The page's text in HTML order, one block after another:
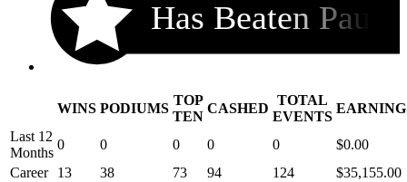
Has Beaten Pau
WINS PODIUMS
TOP
TEN
CASHED
TOTAL
EVENTS
Last 12
Months
0 0 0 0 0
$0.00
Career
13 38 73 94 124
$35,155.00